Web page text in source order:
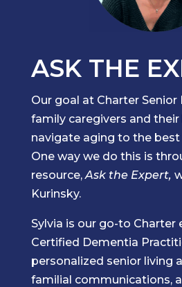
ASK THE
Our goal at Charter Senior
family caregivers and their
navigate aging to the
One way we do this is
resource, Ask the Expert,
Kurinsky.
Sylvia is our go-to Charter
Certified Dementia
personalized senior living
familial communications,